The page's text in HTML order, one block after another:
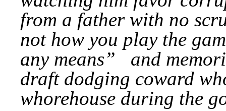
from a father with no
not how you play the
any means” and
draft dodging coward
whorehouse during the